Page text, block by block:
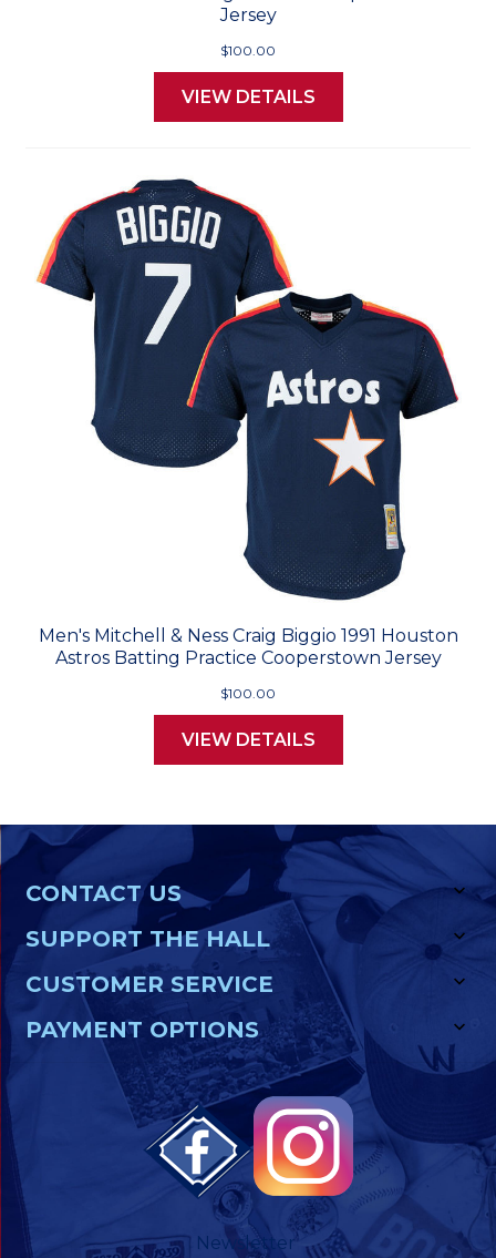
Jersey
$100.00
VIEW DETAILS
Men's Mitchell & Ness Craig Biggio 1991 Houston
Astros Batting Practice Cooperstown Jersey
$100.00
VIEW DETAILS
CONTACT US
SUPPORT THE HALL
CUSTOMER SERVICE
PAYMENT OPTIONS
Newsletter